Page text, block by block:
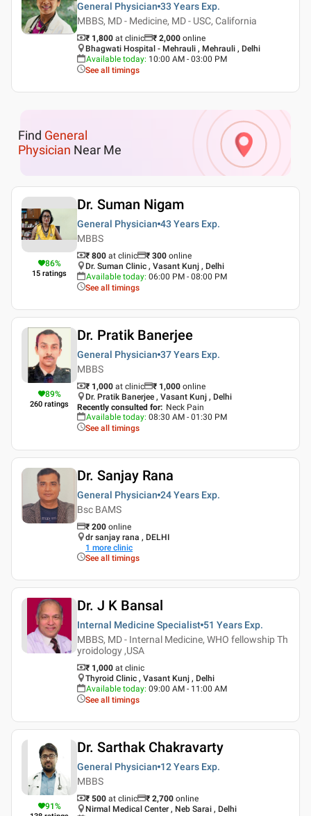
General Physician 33 Years Exp.
MBBS, MD - Medicine, MD - USC, California
₹ 1,800 at clinic ₹ 2,000 online
Bhagwati Hospital - Mehrauli , Mehrauli , Delhi
Available today: 10:00 AM - 03:00 PM
See all timings
Find General
Physician Near Me
86%
15 ratings
Dr. Suman Nigam
General Physician 43 Years Exp.
MBBS
₹ 800 at clinic ₹ 300 online
Dr. Suman Clinic , Vasant Kunj , Delhi
Available today: 06:00 PM - 08:00 PM
See all timings
89%
260 ratings
Dr. Pratik Banerjee
General Physician 37 Years Exp.
MBBS
₹ 1,000 at clinic ₹ 1,000 online
Dr. Pratik Banerjee , Vasant Kunj , Delhi
Recently consulted for: Neck Pain
Available today: 08:30 AM - 01:30 PM
See all timings
Dr. Sanjay Rana
General Physician 24 Years Exp.
Bsc BAMS
₹ 200 online
dr sanjay rana , DELHI
1 more clinic
See all timings
Dr. J K Bansal
Internal Medicine Specialist 51 Years Exp.
MBBS, MD - Internal Medicine, WHO fellowship Th
yroidology ,USA
₹ 1,000 at clinic
Thyroid Clinic , Vasant Kunj , Delhi
Available today: 09:00 AM - 11:00 AM
See all timings
91%
Dr. Sarthak Chakravarty
General Physician 12 Years Exp.
MBBS
₹ 500 at clinic ₹ 2,700 online
Nirmal Medical Center , Neb Sarai , Delhi